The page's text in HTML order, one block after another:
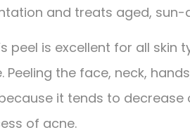
and treats aged, sun-
peel is excellent for all
Peeling the face, neck,
it tends to
of acne.